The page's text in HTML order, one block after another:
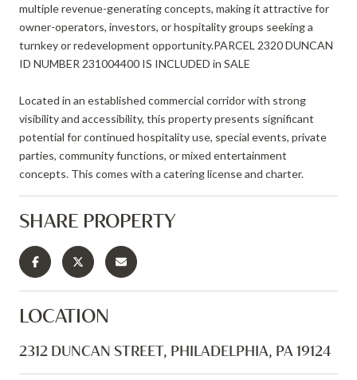
multiple revenue-generating concepts, making it attractive for
owner-operators, investors, or hospitality groups seeking a
turnkey or redevelopment opportunity.PARCEL 2320 DUNCAN
ID NUMBER 231004400 IS INCLUDED in SALE
Located in an established commercial corridor with strong
visibility and accessibility, this property presents significant
potential for continued hospitality use, special events, private
parties, community functions, or mixed entertainment
concepts. This comes with a catering license and charter.
SHARE PROPERTY
LOCATION
2312 DUNCAN STREET, PHILADELPHIA, PA 19124